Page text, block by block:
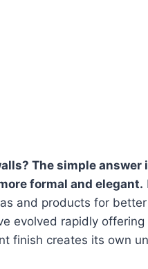
The simple
formal and elegant.
and products for
evolved rapidly
finish creates its own